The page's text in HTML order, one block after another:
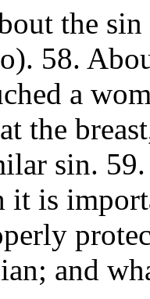
the
58.
a
the
sin.
it is
and